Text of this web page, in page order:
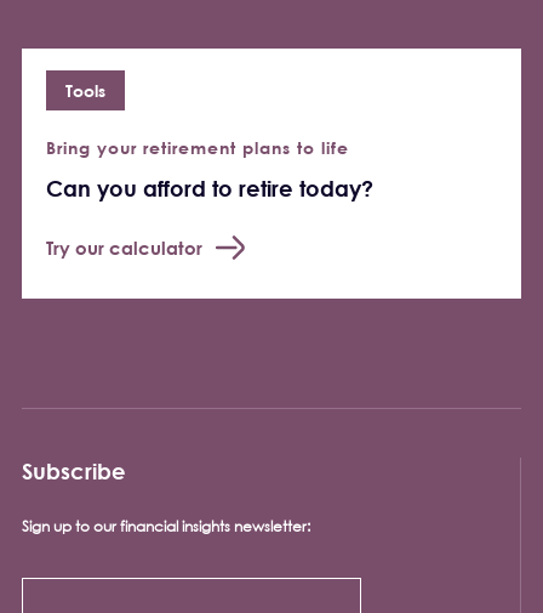
Bring your retirement plans to life
Can you afford to retire today?
Try our calculator
Tools
Subscribe
Sign up to our financial insights newsletter: